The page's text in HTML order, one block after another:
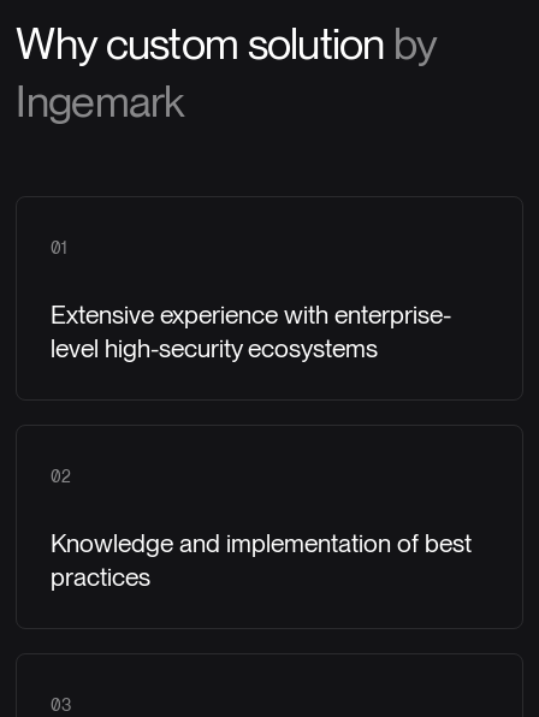
Why custom solution by
Ingemark
01
Extensive experience with enterprise-
level high-security ecosystems
02
Knowledge and implementation of best
practices
03